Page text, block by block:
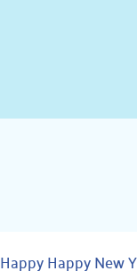
Happy Happy New